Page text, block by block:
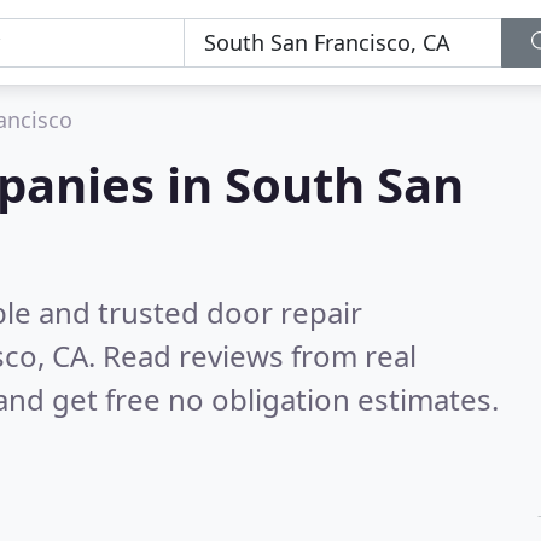
in South San
and trusted door repair
CA. Read reviews from real
get free no obligation estimates.